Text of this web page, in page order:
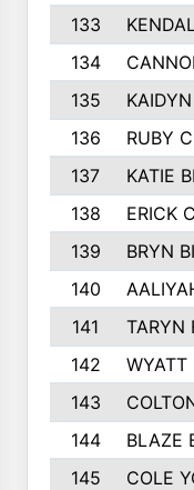
133
134
135
136
RUBY
137
KATIE
138
ERICK
139
BRYN
140
141
TARYN
142
WYATT
143
144
BLAZE
145
COLE